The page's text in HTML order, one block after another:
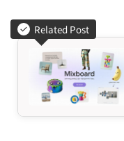
Related Post